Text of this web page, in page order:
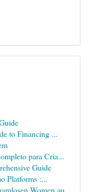
to Financing ...
para Cria...
Guide
Platforms :...
Women au...